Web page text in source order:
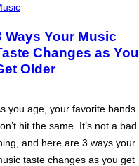
Ways Your Music
Changes as You
Older
you age, your favorite bands
hit the same. It’s not a bad
and here are 3 ways your
taste changes as you get